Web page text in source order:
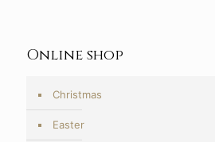
Online shop
Christmas
Easter